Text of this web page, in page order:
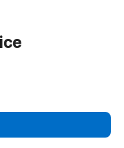
removed for
material